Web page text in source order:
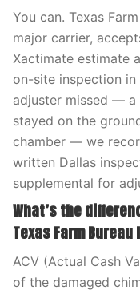
You can. Texas
major carrier,
Xactimate estimate
on-site inspection
adjuster missed — a
stayed on the
chamber — we
written Dallas
supplemental for
What’s the
Texas Farm
ACV (Actual Cash
of the damaged